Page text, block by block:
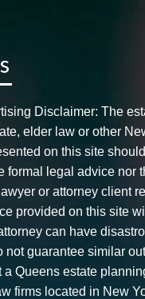
Disclaimer: The
elder law or other
on this site
formal legal advice nor
or attorney client
provided on this site
can have
not guarantee similar
a Queens estate
firms located in New